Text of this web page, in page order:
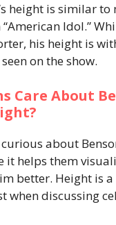
height is similar to
Idol.”
his height is
on the show.
Care About
about
it helps them
better. Height is
when discussing